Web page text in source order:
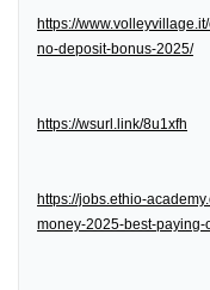
https://
no-deposit-bonus-2025/
https://wsurl.link/8u1xfh
https://jobs.ethio-
money-2025-best-